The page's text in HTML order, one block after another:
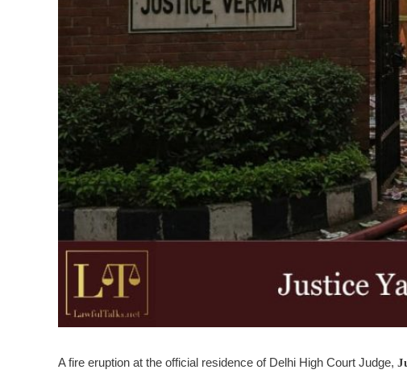
A fire eruption at the official residence of Delhi High Court Judge,